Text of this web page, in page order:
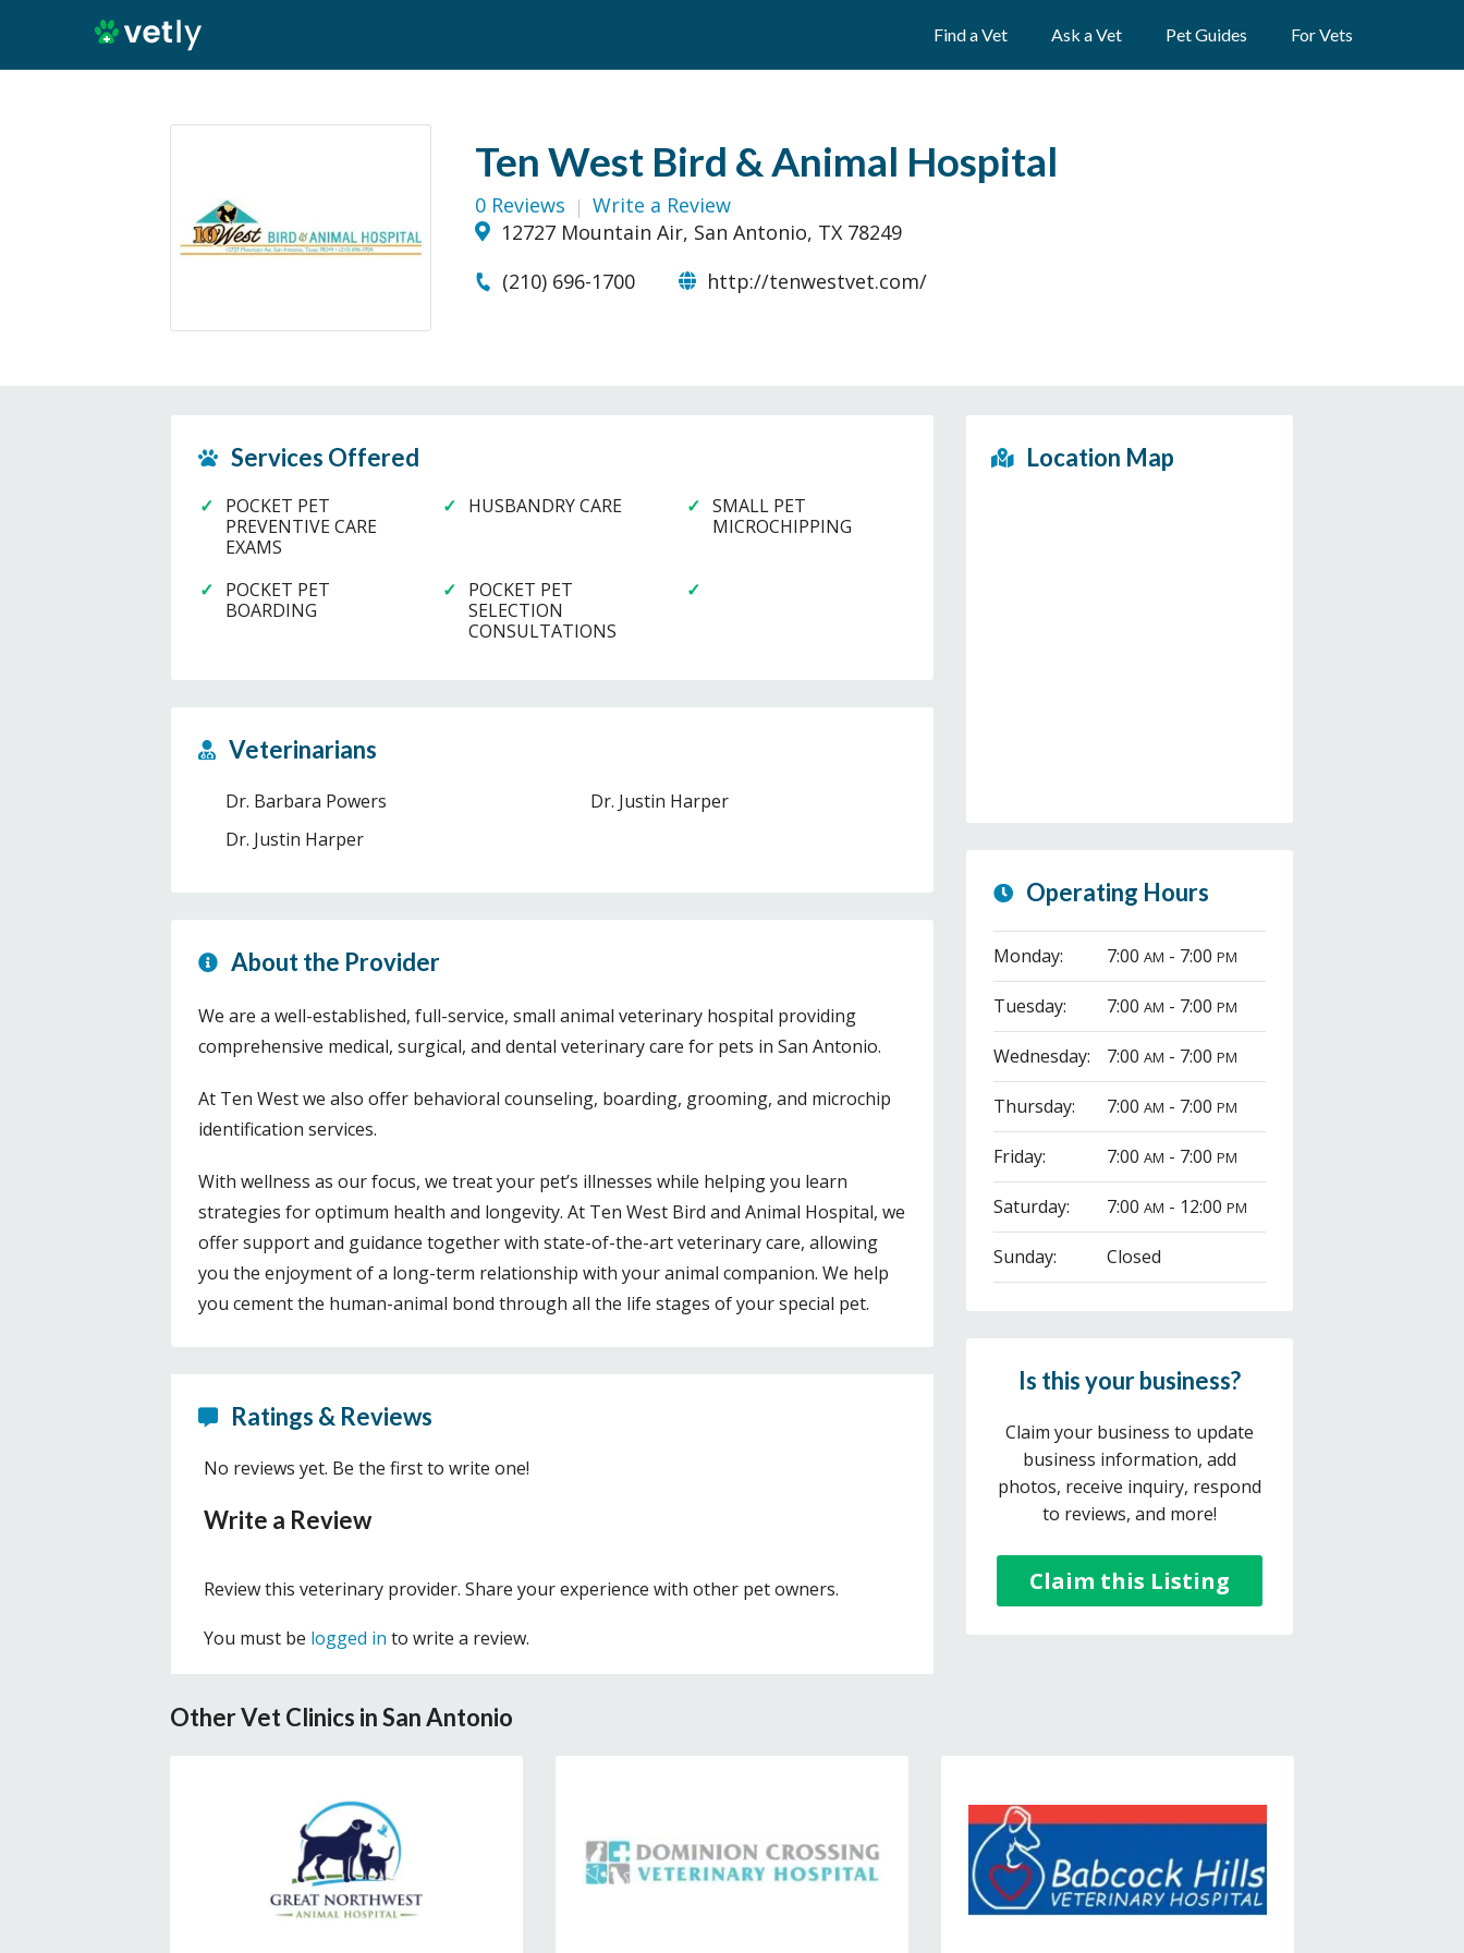
Find a Vet Ask a Vet Pet Guides For Vets
Ten West Bird & Animal Hospital
0 Reviews
Write a Review
12727 Mountain Air, San Antonio, TX 78249
(210) 696-1700
http://tenwestvet.com/
Services Offered
POCKET PET
PREVENTIVE CARE
EXAMS
HUSBANDRY CARE
SMALL PET
MICROCHIPPING
POCKET PET
BOARDING
POCKET PET
SELECTION
CONSULTATIONS
Veterinarians
Dr. Barbara Powers
Dr. Justin Harper
Dr. Justin Harper
About the Provider
We are a well-established, full-service, small animal veterinary hospital providing
comprehensive medical, surgical, and dental veterinary care for pets in San Antonio.
At Ten West we also offer behavioral counseling, boarding, grooming, and microchip
identification services.
With wellness as our focus, we treat your pet’s illnesses while helping you learn
strategies for optimum health and longevity. At Ten West Bird and Animal Hospital, we
offer support and guidance together with state-of-the-art veterinary care, allowing
you the enjoyment of a long-term relationship with your animal companion. We help
you cement the human-animal bond through all the life stages of your special pet.
Ratings & Reviews
No reviews yet. Be the first to write one!
Write a Review
Review this veterinary provider. Share your experience with other pet owners.
You must be logged in to write a review.
Location Map
Operating Hours
Monday: 7:00 AM - 7:00 PM
Tuesday: 7:00 AM - 7:00 PM
Wednesday: 7:00 AM - 7:00 PM
Thursday: 7:00 AM - 7:00 PM
Friday: 7:00 AM - 7:00 PM
Saturday: 7:00 AM - 12:00 PM
Sunday: Closed
Is this your business?
Claim your business to update
business information, add
photos, receive inquiry, respond
to reviews, and more!
Claim this Listing
Other Vet Clinics in San Antonio